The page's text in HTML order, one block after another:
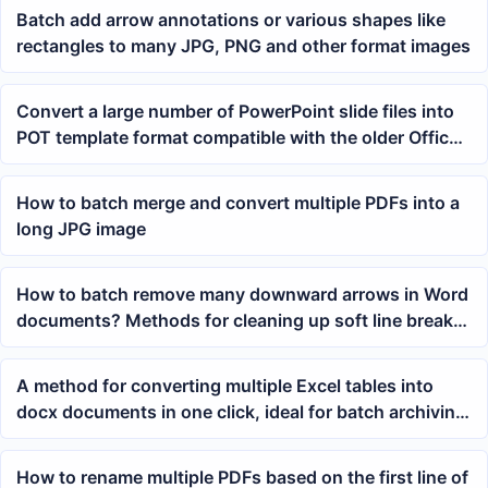
Batch add arrow annotations or various shapes like
rectangles to many JPG, PNG and other format images
Convert a large number of PowerPoint slide files into
POT template format compatible with the older Office
2003 version in batch
How to batch merge and convert multiple PDFs into a
long JPG image
How to batch remove many downward arrows in Word
documents? Methods for cleaning up soft line breaks
in multiple docx files
A method for converting multiple Excel tables into
docx documents in one click, ideal for batch archiving
reports and ledgers
How to rename multiple PDFs based on the first line of